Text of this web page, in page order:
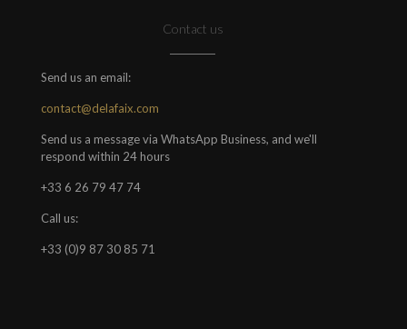
Contact us
Send us an email:
contact@delafaix.com
Send us a message via WhatsApp Business, and we'll
respond within 24 hours
+33 6 26 79 47 74
Call us:
+33 (0)9 87 30 85 71